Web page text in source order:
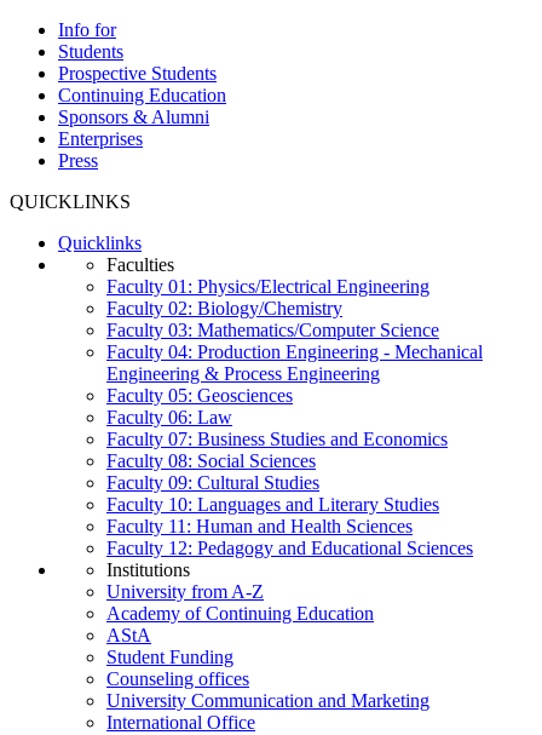
Info for
Students
Prospective Students
Continuing Education
Sponsors & Alumni
Enterprises
Press
QUICKLINKS
Quicklinks
Faculties
Faculty 01: Physics/Electrical Engineering
Faculty 02: Biology/Chemistry
Faculty 03: Mathematics/Computer Science
Faculty 04: Production Engineering - Mechanical
Engineering & Process Engineering
Faculty 05: Geosciences
Faculty 06: Law
Faculty 07: Business Studies and Economics
Faculty 08: Social Sciences
Faculty 09: Cultural Studies
Faculty 10: Languages and Literary Studies
Faculty 11: Human and Health Sciences
Faculty 12: Pedagogy and Educational Sciences
Institutions
University from A-Z
Academy of Continuing Education
AStA
Student Funding
Counseling offices
University Communication and Marketing
International Office